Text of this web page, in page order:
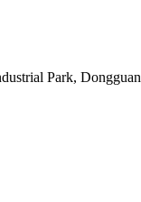
Park, Dongguan